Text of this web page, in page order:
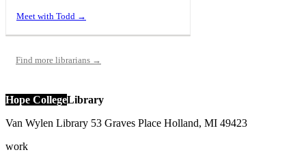
Meet with Todd →
Find more librarians →
Hope CollegeLibrary
Van Wylen Library 53 Graves Place Holland, MI 49423
work